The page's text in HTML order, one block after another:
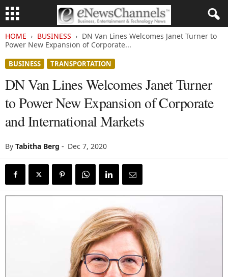
HOME BUSINESS
DN Van Lines Welcomes Janet Turner to
Power New Expansion of Corporate...
BUSINESS TRANSPORTATION
DN Van Lines Welcomes Janet Turner
to Power New Expansion of Corporate
and International Markets
By Tabitha Berg - Dec 7, 2020